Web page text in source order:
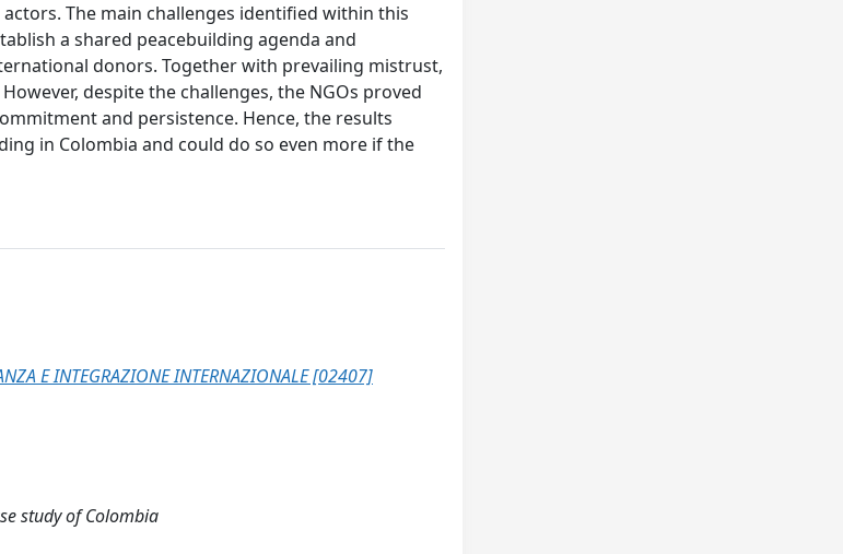
The main challenges identified within this
a shared peacebuilding agenda and
donors. Together with prevailing mistrust,
despite the challenges, the NGOs proved
and persistence. Hence, the results
in Colombia and could do so even more if the
E INTEGRAZIONE INTERNAZIONALE [02407]
study of Colombia